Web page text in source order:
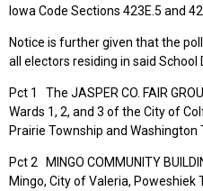
Iowa Code Sections 423E.5 and
Notice is further given that the
all electors residing in said
Pct 1 The JASPER CO. FAIR
Wards 1, 2, and 3 of the City of
Prairie Township and Washington
Pct 2 MINGO COMMUNITY
Mingo, City of Valeria, Poweshiek